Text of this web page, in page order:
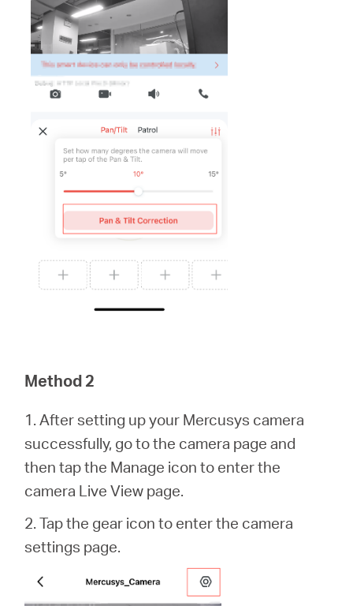
Method 2
1. After setting up your Mercusys camera
successfully, go to the camera page and
then tap the Manage icon to enter the
camera Live View page.
2. Tap the gear icon to enter the camera
settings page.